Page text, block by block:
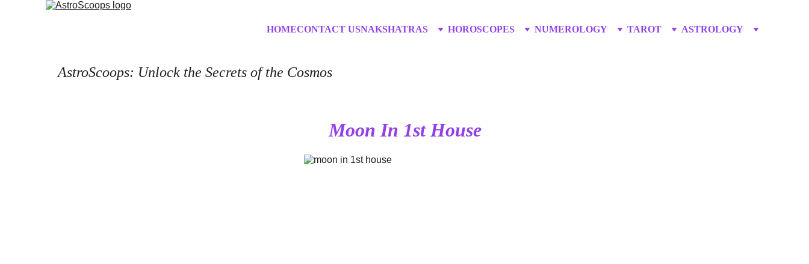
HOMECONTACT USNAKSHATRAS HOROSCOPES NUMEROLOGY TAROT ASTROLOGY
AstroScoops: Unlock the Secrets of the Cosmos
Moon In 1st House